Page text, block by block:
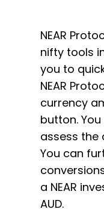
NEAR
nifty tools
you to
NEAR
currency
button.
assess the
You can
a NEAR
AUD.